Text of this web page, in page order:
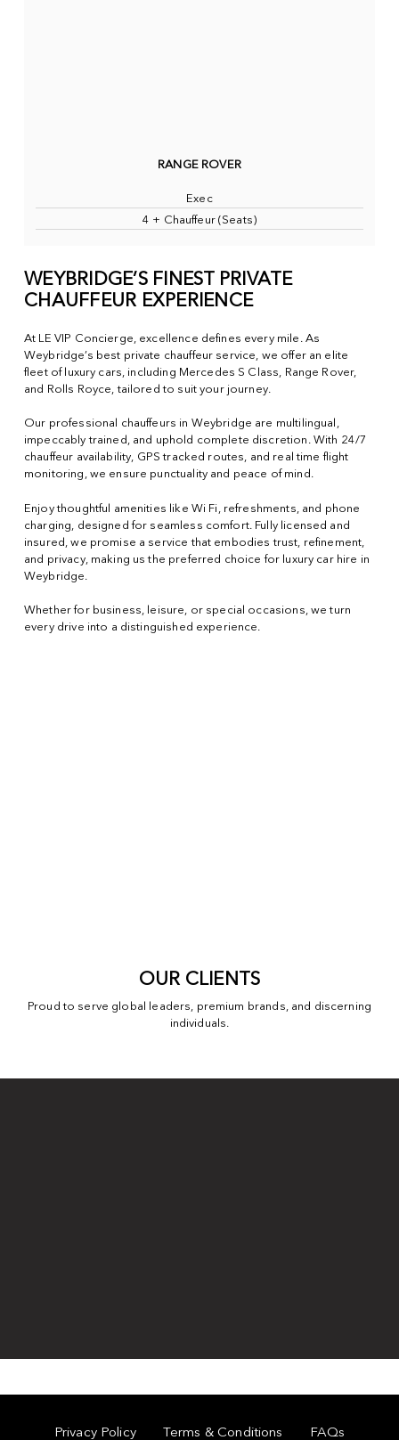
RANGE ROVER
Exec
4 + Chauffeur (Seats)
WEYBRIDGE’S FINEST PRIVATE
CHAUFFEUR EXPERIENCE
At LE VIP Concierge, excellence defines every mile. As
Weybridge’s best private chauffeur service, we offer an elite
fleet of luxury cars, including Mercedes S Class, Range Rover,
and Rolls Royce, tailored to suit your journey.
Our professional chauffeurs in Weybridge are multilingual,
impeccably trained, and uphold complete discretion. With 24/7
chauffeur availability, GPS tracked routes, and real time flight
monitoring, we ensure punctuality and peace of mind.
Enjoy thoughtful amenities like Wi Fi, refreshments, and phone
charging, designed for seamless comfort. Fully licensed and
insured, we promise a service that embodies trust, refinement,
and privacy, making us the preferred choice for luxury car hire in
Weybridge.
Whether for business, leisure, or special occasions, we turn
every drive into a distinguished experience.
OUR CLIENTS
Proud to serve global leaders, premium brands, and discerning
individuals.
Privacy Policy Terms & Conditions FAQs